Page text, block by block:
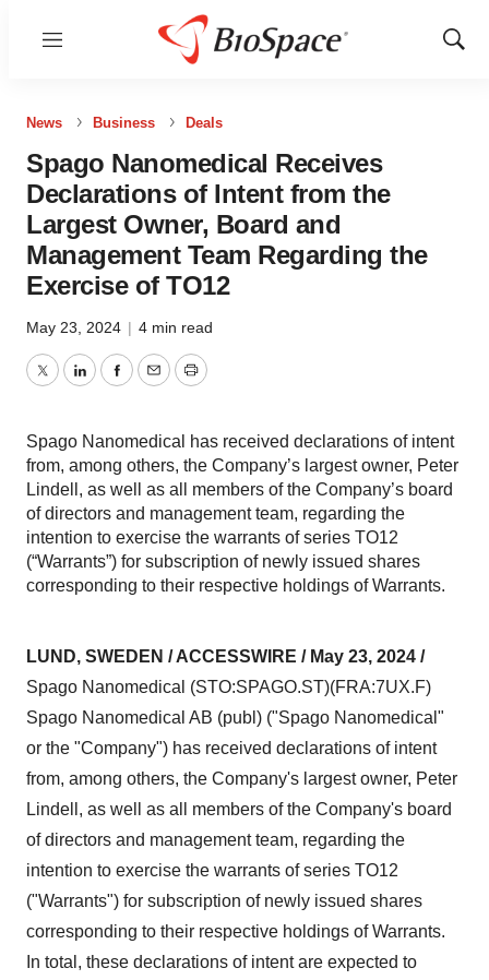
Menu
Show
News Business Deals
Spago Nanomedical Receives
Declarations of Intent from the
Largest Owner, Board and
Management Team Regarding the
Exercise of TO12
May 23, 2024 | 4 min read
TwitterLinkedInFacebook
EmailPrint
Spago Nanomedical has received declarations of intent
from, among others, the Company’s largest owner, Peter
Lindell, as well as all members of the Company’s board
of directors and management team, regarding the
intention to exercise the warrants of series TO12
(“Warrants”) for subscription of newly issued shares
corresponding to their respective holdings of Warrants.
LUND, SWEDEN / ACCESSWIRE / May 23, 2024 /
Spago Nanomedical (STO:SPAGO.ST)(FRA:7UX.F)
Spago Nanomedical AB (publ) ("Spago Nanomedical"
or the "Company") has received declarations of intent
from, among others, the Company's largest owner, Peter
Lindell, as well as all members of the Company's board
of directors and management team, regarding the
intention to exercise the warrants of series TO12
("Warrants") for subscription of newly issued shares
corresponding to their respective holdings of Warrants.
In total, these declarations of intent are expected to